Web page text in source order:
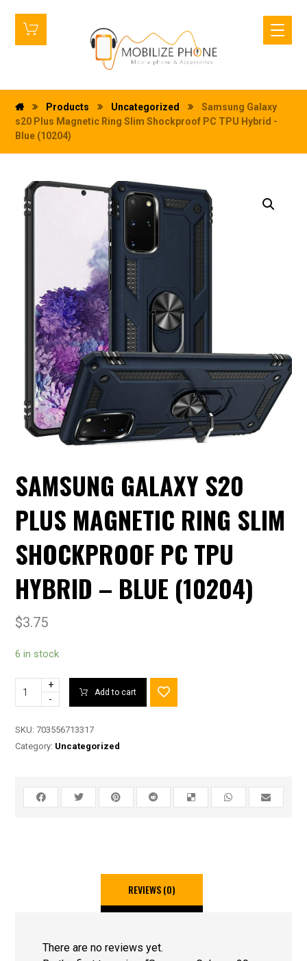
Products Uncategorized
Samsung Galaxy
s20 Plus Magnetic Ring Slim Shockproof PC TPU Hybrid -
Blue (10204)
SAMSUNG GALAXY S20
PLUS MAGNETIC RING SLIM
SHOCKPROOF PC TPU
HYBRID – BLUE (10204)
$3.75
6 in stock
+
-
Add to cart
SKU:703556713317
Category: Uncategorized
REVIEWS (0)
There are no reviews yet.